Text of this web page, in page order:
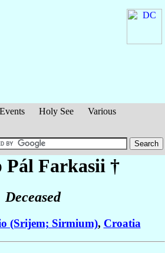
Events Holy See
Various
Pál Farkasii †
Deceased
(Srijem; Sirmium), Croatia